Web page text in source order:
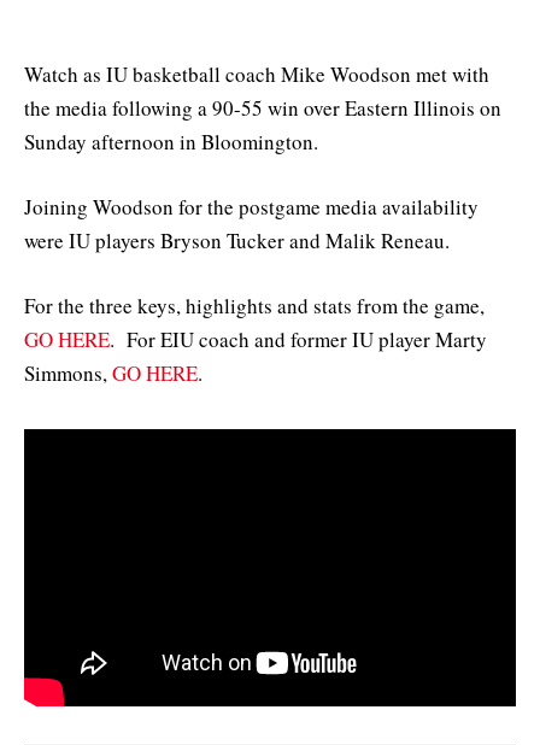
Watch as IU basketball coach Mike Woodson met with
the media following a 90-55 win over Eastern Illinois on
Sunday afternoon in Bloomington.
Joining Woodson for the postgame media availability
were IU players Bryson Tucker and Malik Reneau.
For the three keys, highlights and stats from the game,
GO HERE. For EIU coach and former IU player Marty
Simmons,GO HERE.